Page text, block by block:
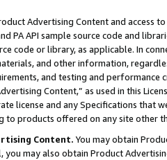
Advertising Content and access
PA API sample source code and
code or library, as applicable. In
and other information,
and testing and
Content,” as used in this
license and any Specifications that
products offered on any site other
Content. You may obtain
may also obtain Product